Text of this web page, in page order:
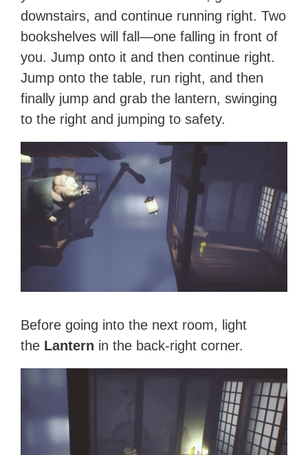
downstairs, and continue running right. Two
bookshelves will fall—one falling in front of
you. Jump onto it and then continue right.
Jump onto the table, run right, and then
finally jump and grab the lantern, swinging
to the right and jumping to safety.
Before going into the next room, light
the Lantern in the back-right corner.